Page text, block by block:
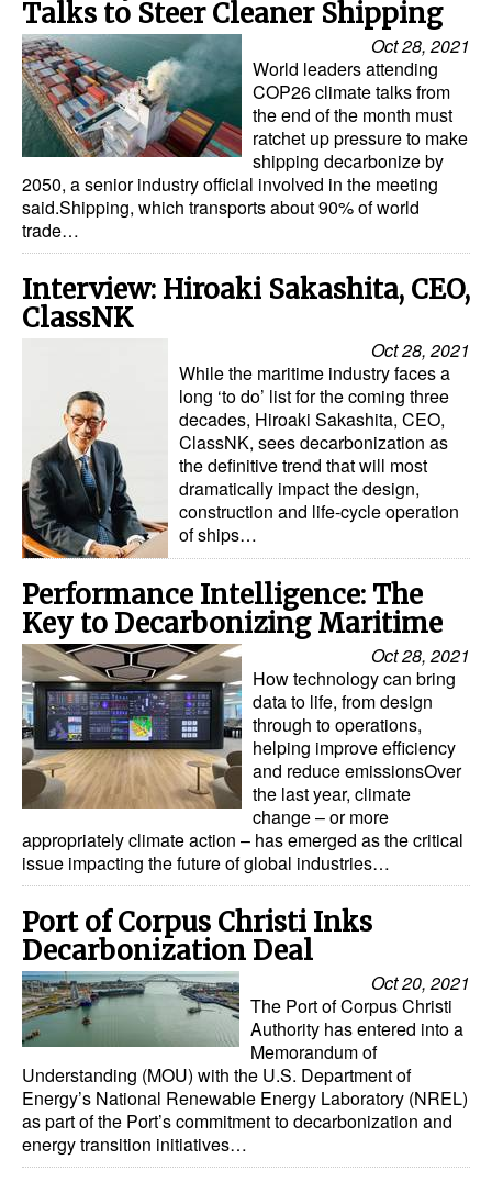
Talks to Steer Cleaner Shipping
Oct 28, 2021
World leaders attending
COP26 climate talks from
the end of the month must
ratchet up pressure to make
shipping decarbonize by
2050, a senior industry official involved in the meeting
said.Shipping, which transports about 90% of world
trade…
Interview: Hiroaki Sakashita, CEO,
ClassNK
Oct 28, 2021
While the maritime industry faces a
long ‘to do’ list for the coming three
decades, Hiroaki Sakashita, CEO,
ClassNK, sees decarbonization as
the definitive trend that will most
dramatically impact the design,
construction and life-cycle operation
of ships…
Performance Intelligence: The
Key to Decarbonizing Maritime
Oct 28, 2021
How technology can bring
data to life, from design
through to operations,
helping improve efficiency
and reduce emissionsOver
the last year, climate
change – or more
appropriately climate action – has emerged as the critical
issue impacting the future of global industries…
Port of Corpus Christi Inks
Decarbonization Deal
Oct 20, 2021
The Port of Corpus Christi
Authority has entered into a
Memorandum of
Understanding (MOU) with the U.S. Department of
Energy’s National Renewable Energy Laboratory (NREL)
as part of the Port’s commitment to decarbonization and
energy transition initiatives…